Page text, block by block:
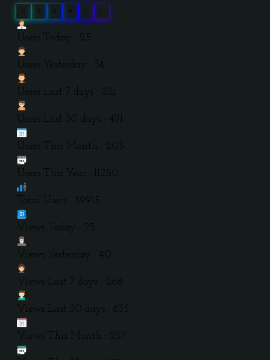
1
Users Today : 25
Users Yesterday : 34
Users Last 7 days : 221
Users Last 30 days : 491
Users This Month : 205
Users This Year : 11250
Total Users : 39915
Views Today : 25
Views Yesterday : 40
Views Last 7 days : 266
Views Last 30 days : 635
Views This Month : 237